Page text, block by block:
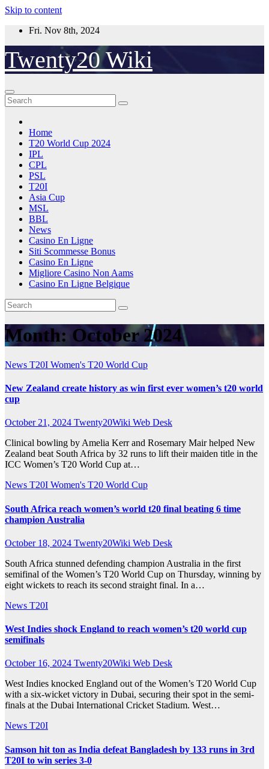
Skip to content
Fri. Nov 8th, 2024
Twenty20 Wiki
Home
T20 World Cup 2024
IPL
CPL
PSL
T20I
Asia Cup
MSL
BBL
News
Casino En Ligne
Siti Scommesse Bonus
Casino En Ligne
Migliore Casino Non Aams
Casino En Ligne Belgique
Month: October 2024
News T20I Women's T20 World Cup
New Zealand create history as win first ever women’s t20 world
cup
October 21, 2024 Twenty20Wiki Web Desk
Clinical bowling by Amelia Kerr and Rosemary Mair helped New
Zealand beat South Africa by 32 runs to lift their maiden title in the
ICC Women’s T20 World Cup at…
News T20I Women's T20 World Cup
South Africa reach women’s world t20 final beating 6 time
champion Australia
October 18, 2024 Twenty20Wiki Web Desk
South Africa stunned defending champion Australia in the first
semifinal of the Women’s T20 World Cup on Thursday, winning by
eight wickets to reach its second straight final. In a…
News T20I
West Indies shock England to reach women’s t20 world cup
semifinals
October 16, 2024 Twenty20Wiki Web Desk
West Indies knocked England out of the Women’s T20 World Cup
with a six-wicket victory in Dubai, securing their spot in the semi-
finals at the Dubai International Cricket Stadium. West…
News T20I
Samson hit ton as India defeat Bangladesh by 133 runs in 3rd
T20I to win series 3-0